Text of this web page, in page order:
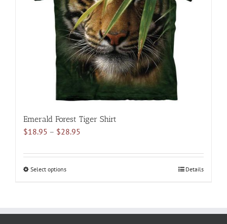
Emerald Forest Tiger Shirt
$18.95 – $28.95
$18.95
Select optionsThis
Details